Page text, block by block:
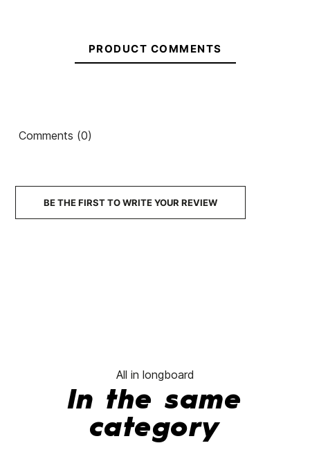
PRODUCT COMMENTS
Comments (0)
BE THE FIRST TO WRITE YOUR REVIEW
All in longboard
In the same
category